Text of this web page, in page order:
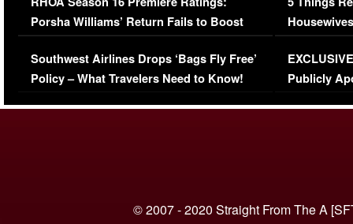
Porsha Williams’ Return Fails to Boost
Series-Low Viewership
Southwest Airlines Drops ‘Bags Fly Free’
Policy – What Travelers Need to Know!
Episode 1 |
(VIDEO)
Publicly
© 2007 - 2020 Straight From The A